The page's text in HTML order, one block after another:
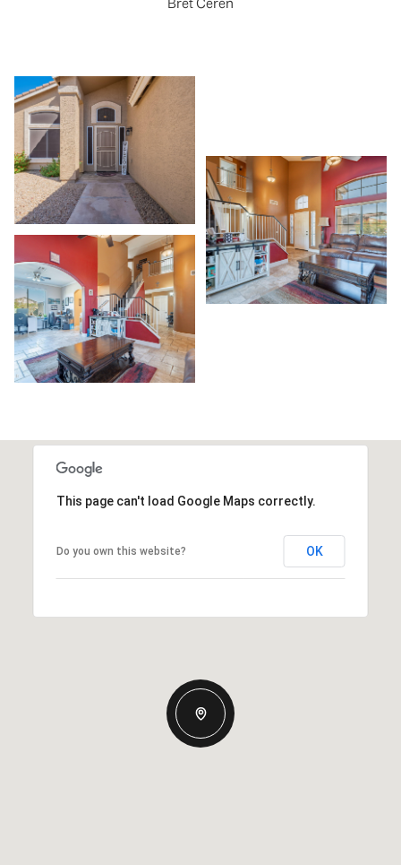
This page can't load Google Maps correctly.
Do you own this website? OK